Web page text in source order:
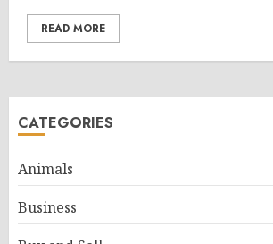
READ MORE
CATEGORIES
Animals
Business